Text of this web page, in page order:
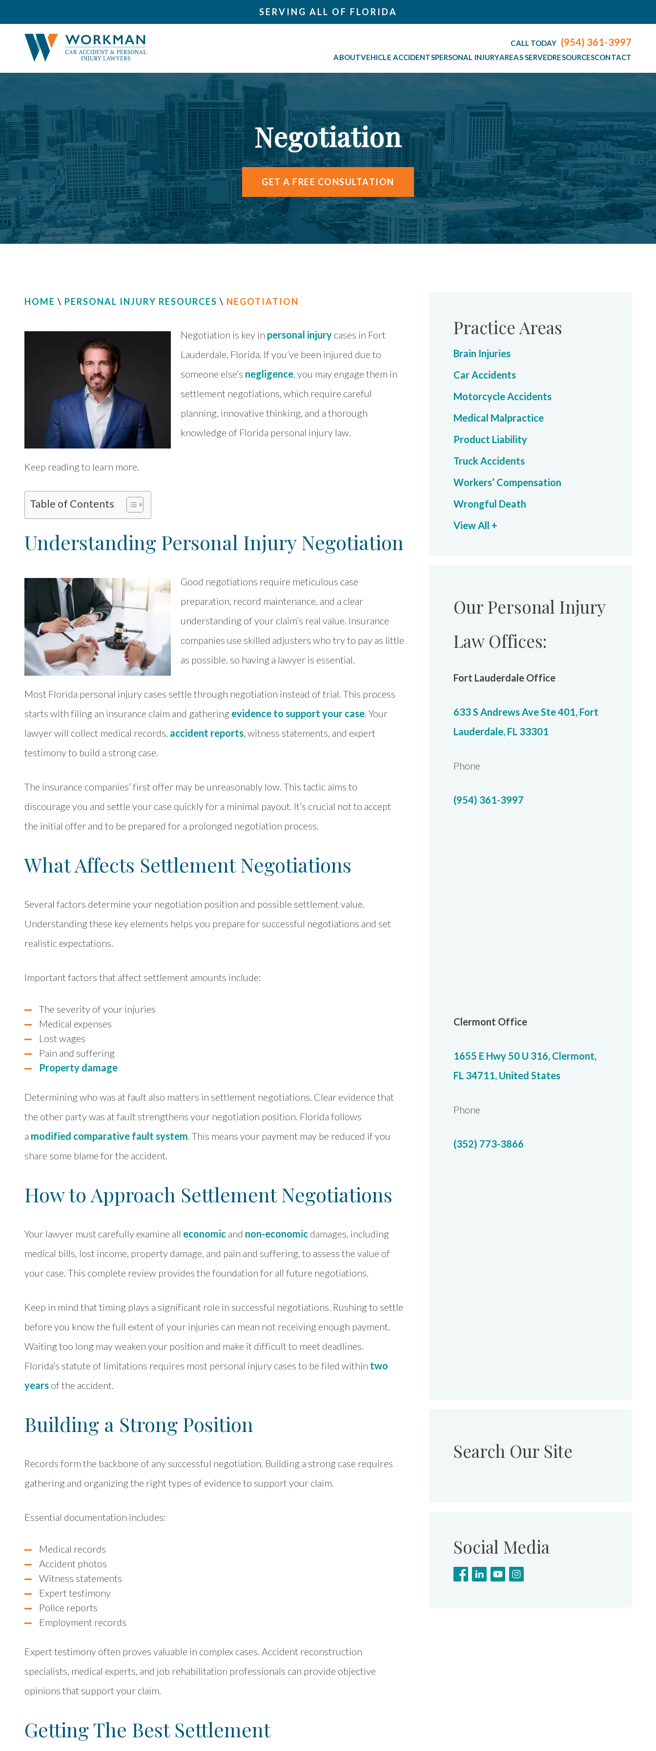
SERVING ALL OF FLORIDA
CALL TODAY (954) 361-3997
ABOUTVEHICLE ACCIDENTSPERSONAL INJURYAREAS SERVEDRESOURCESCONTACT
Negotiation
GET A FREE CONSULTATION
HOME \ PERSONAL INJURY RESOURCES \ NEGOTIATION
Negotiation is key in personal injury cases in Fort
Lauderdale, Florida. If you’ve been injured due to
someone else’s negligence, you may engage them in
settlement negotiations, which require careful
planning, innovative thinking, and a thorough
knowledge of Florida personal injury law.
Keep reading to learn more.
Table of Contents
Understanding Personal Injury Negotiation
Good negotiations require meticulous case
preparation, record maintenance, and a clear
understanding of your claim’s real value. Insurance
companies use skilled adjusters who try to pay as little
as possible, so having a lawyer is essential.
Most Florida personal injury cases settle through negotiation instead of trial. This process
starts with filing an insurance claim and gathering evidence to support your case. Your
lawyer will collect medical records, accident reports, witness statements, and expert
testimony to build a strong case.
The insurance companies’ first offer may be unreasonably low. This tactic aims to
discourage you and settle your case quickly for a minimal payout. It’s crucial not to accept
the initial offer and to be prepared for a prolonged negotiation process.
What Affects Settlement Negotiations
Several factors determine your negotiation position and possible settlement value.
Understanding these key elements helps you prepare for successful negotiations and set
realistic expectations.
Important factors that affect settlement amounts include:
The severity of your injuries
Medical expenses
Lost wages
Pain and suffering
Property damage
Determining who was at fault also matters in settlement negotiations. Clear evidence that
the other party was at fault strengthens your negotiation position. Florida follows
a modified comparative fault system. This means your payment may be reduced if you
share some blame for the accident.
How to Approach Settlement Negotiations
Your lawyer must carefully examine all economic and non-economic damages, including
medical bills, lost income, property damage, and pain and suffering, to assess the value of
your case. This complete review provides the foundation for all future negotiations.
Keep in mind that timing plays a significant role in successful negotiations. Rushing to settle
before you know the full extent of your injuries can mean not receiving enough payment.
Waiting too long may weaken your position and make it difficult to meet deadlines.
Florida’s statute of limitations requires most personal injury cases to be filed within two
years of the accident.
Building a Strong Position
Records form the backbone of any successful negotiation. Building a strong case requires
gathering and organizing the right types of evidence to support your claim.
Essential documentation includes:
Medical records
Accident photos
Witness statements
Expert testimony
Police reports
Employment records
Expert testimony often proves valuable in complex cases. Accident reconstruction
specialists, medical experts, and job rehabilitation professionals can provide objective
opinions that support your claim.
Getting The Best Settlement
Practice Areas
Brain Injuries
Car Accidents
Motorcycle Accidents
Medical Malpractice
Product Liability
Truck Accidents
Workers’ Compensation
Wrongful Death
View All +
Our Personal Injury
Law Offices:
Fort Lauderdale Office
633 S Andrews Ave Ste 401, Fort
Lauderdale, FL 33301
Phone
(954) 361-3997
Clermont Office
1655 E Hwy 50 U 316, Clermont,
FL 34711, United States
Phone
(352) 773-3866
Search Our Site
Social Media